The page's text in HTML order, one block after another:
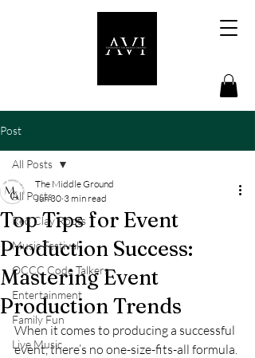
Post
All Posts
Red Clay Roots
Music Festival
OCCC Code Talkers
Entertainment
Family Fun
Live Music
All Posts
Top Tips for Event
Production Success:
Mastering Event
Production Trends
The Middle Ground
Jun 30 3 min read
When it comes to producing a successful
event, there’s no one-size-fits-all formula.